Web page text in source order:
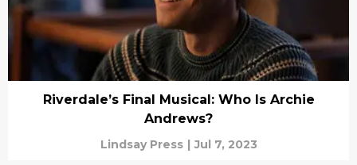
Riverdale’s Final Musical: Who Is Archie
Andrews?
Lindsay Press | Jul 7, 2023